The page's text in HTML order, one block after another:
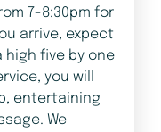
7-8:30pm for
arrive, expect
high five by one
you will
entertaining
We